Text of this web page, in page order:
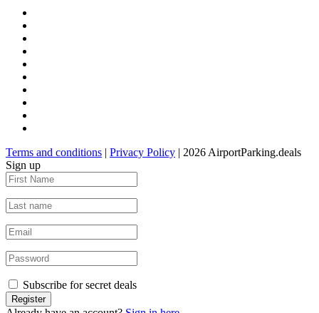
Terms and conditions | Privacy Policy | 2026 AirportParking.deals
Sign up
Subscribe for secret deals